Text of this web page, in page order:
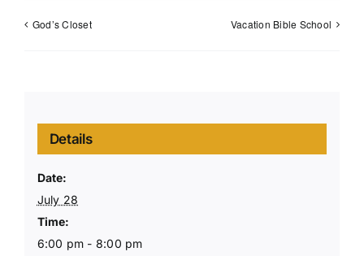
God’s Closet Vacation Bible School
Details
Date:
July 28
Time:
6:00 pm - 8:00 pm